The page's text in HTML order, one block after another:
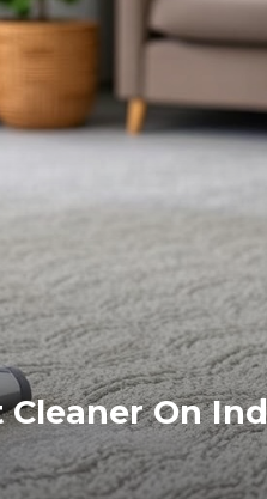
Cleaner On